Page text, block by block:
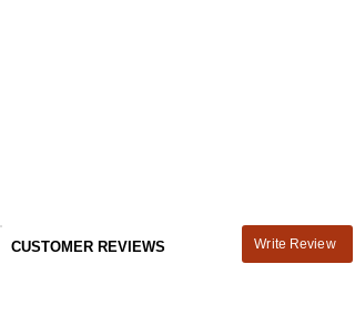
CUSTOMER REVIEWS Write Review